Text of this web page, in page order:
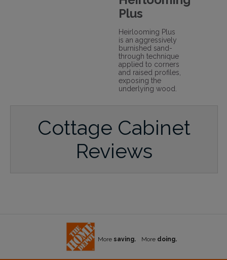
Plus
Heirlooming Plus
is an aggressively
burnished sand-
through technique
applied to corners
and raised profiles,
exposing the
underlying wood.
Cottage Cabinet
Reviews
More saving. More doing.